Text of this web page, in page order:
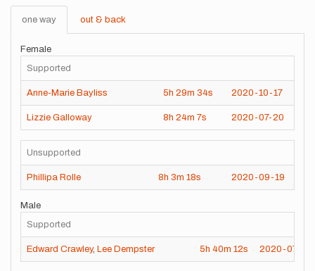
one way out & back
Female
Supported
Anne-Marie Bayliss 5h 29m 34s 2020-10-17
Lizzie Galloway 8h 24m 7s 2020-07-20
Unsupported
Phillipa Rolle 8h 3m 18s 2020-09-19
Male
Supported
Edward Crawley, Lee Dempster 5h 40m 12s 2020-07-30